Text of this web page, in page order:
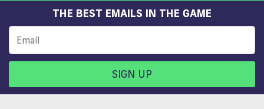
THE BEST EMAILS IN THE GAME
SIGN UP